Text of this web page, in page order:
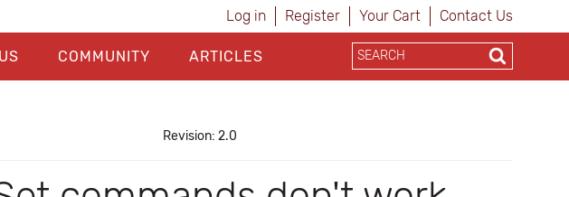
Log in Register Your Cart Contact Us
COMMUNITY ARTICLES
Revision: 2.0